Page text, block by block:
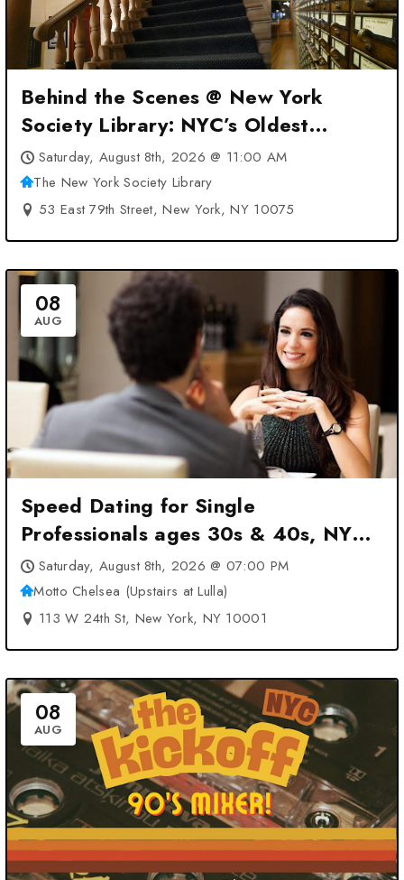
Behind the Scenes @ New York
Society Library: NYC’s Oldest
Library at The New York Society
Library – New York, NY
Saturday, August 8th, 2026 @ 11:00 AM
The New York Society Library
53 East 79th Street, New York, NY 10075
08
AUG
Speed Dating for Single
Professionals ages 30s & 40s, NYC
at Motto Chelsea (Upstairs at Lulla)
– New York, NY
Saturday, August 8th, 2026 @ 07:00 PM
Motto Chelsea (Upstairs at Lulla)
113 W 24th St, New York, NY 10001
08
AUG